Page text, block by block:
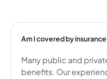
Am I covered by
Many public and
benefits. Our